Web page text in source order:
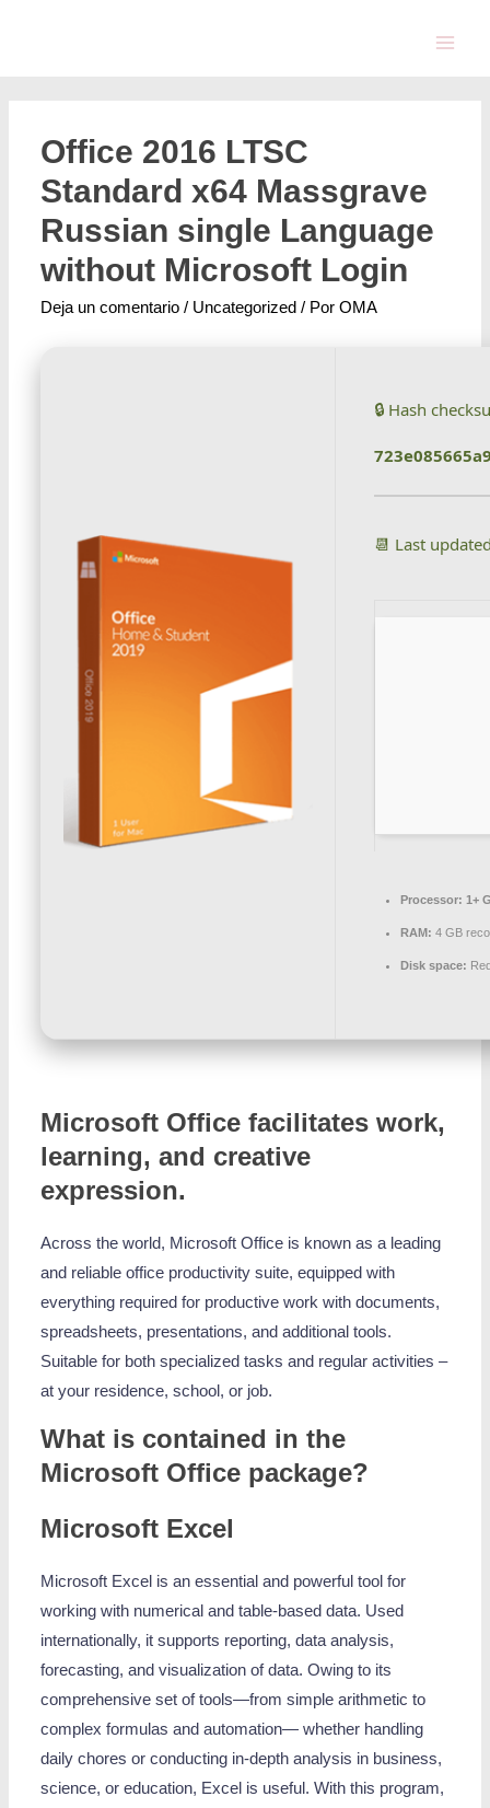
Office 2016 LTSC
Standard x64 Massgrave
Russian single Language
without Microsoft Login
Deja un comentario / Uncategorized / PorOMA
🔒 Hash
📆 Last
Processor: 1+
RAM: 4 GB
Disk space:
Microsoft Office facilitates work,
learning, and creative
expression.
Across the world, Microsoft Office is known as a leading
and reliable office productivity suite, equipped with
everything required for productive work with documents,
spreadsheets, presentations, and additional tools.
Suitable for both specialized tasks and regular activities –
at your residence, school, or job.
What is contained in the
Microsoft Office package?
Microsoft Excel
Microsoft Excel is an essential and powerful tool for
working with numerical and table-based data. Used
internationally, it supports reporting, data analysis,
forecasting, and visualization of data. Owing to its
comprehensive set of tools—from simple arithmetic to
complex formulas and automation— whether handling
daily chores or conducting in-depth analysis in business,
science, or education, Excel is useful. With this program,